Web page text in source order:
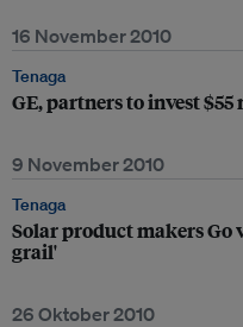
16 November 2010
Tenaga
GE, partners to invest
9 November 2010
Tenaga
Solar product makers Go
grail'
26 Oktober 2010